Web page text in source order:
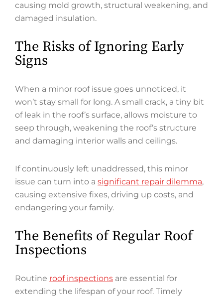
causing mold growth, structural weakening, and
damaged insulation.
The Risks of Ignoring Early
Signs
When a minor roof issue goes unnoticed, it
won’t stay small for long. A small crack, a tiny bit
of leak in the roof’s surface, allows moisture to
seep through, weakening the roof’s structure
and damaging interior walls and ceilings.
If continuously left unaddressed, this minor
issue can turn into a significant repair dilemma,
causing extensive fixes, driving up costs, and
endangering your family.
The Benefits of Regular Roof
Inspections
Routine roof inspections are essential for
extending the lifespan of your roof. Timely